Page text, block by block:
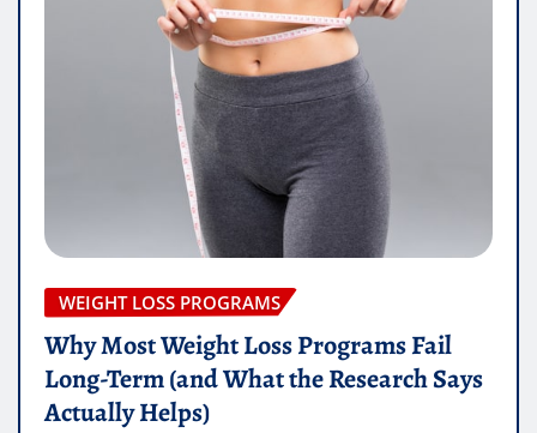
WEIGHT LOSS PROGRAMS
Why Most Weight Loss Programs Fail
Long-Term (and What the Research Says
Actually Helps)